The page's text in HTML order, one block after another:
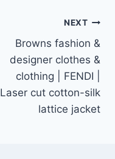
NEXT
Browns fashion &
designer clothes &
clothing | FENDI |
Laser cut cotton-silk
lattice jacket